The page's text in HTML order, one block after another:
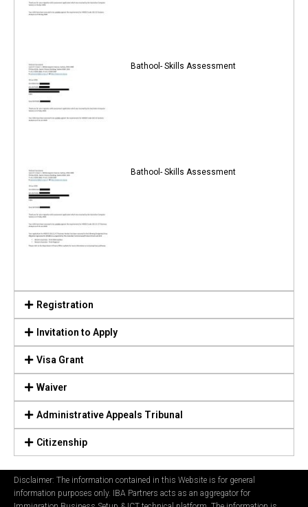
Bathool- Skills Assessment
Bathool- Skills Assessment
Registration
Invitation to Apply
Visa Grant
Waiver
Administrative Appeals Tribunal
Citizenship
Disclaimer: The information contained in this Website is for general
information purposes only. IBA Partners acts as an aggregator for